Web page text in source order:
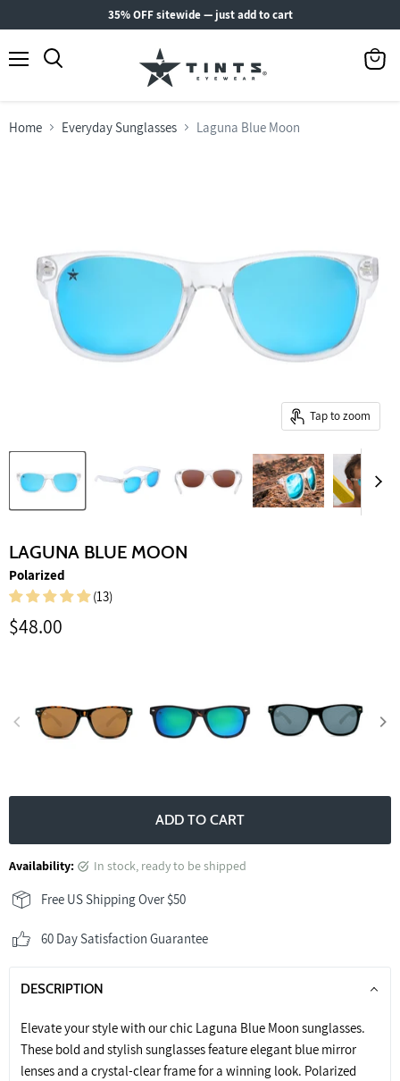
35% OFF sitewide — just add to cart
Home Everyday Sunglasses Laguna Blue Moon
Tap to zoom
LAGUNA BLUE MOON
Polarized
(13)
Current price
$48.00
ADD TO CART
Availability: in stock, ready to be shipped
Free US Shipping Over $50
60 Day Satisfaction Guarantee
DESCRIPTION
Elevate your style with our chic Laguna Blue Moon sunglasses.
These bold and stylish sunglasses feature elegant blue mirror
lenses and a crystal-clear frame for a winning look. Polarized